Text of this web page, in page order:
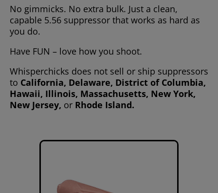
No gimmicks. No extra bulk. Just a clean,
capable 5.56 suppressor that works as hard as
you do.
Have FUN – love how you shoot.
Whisperchicks does not sell or ship suppressors
to California, Delaware, District of Columbia,
Hawaii, Illinois, Massachusetts, New York,
New Jersey, or Rhode Island.